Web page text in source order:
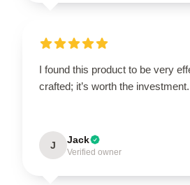
I found this product to be very
crafted; it’s worth the investment.
J Jack
Verified owner